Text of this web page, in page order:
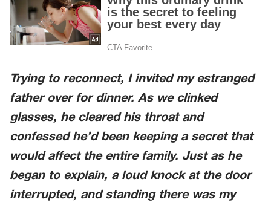
Trying to reconnect, I invited my estranged
father over for dinner. As we clinked
glasses, he cleared his throat and
confessed he’d been keeping a secret that
would affect the entire family. Just as he
began to explain, a loud knock at the door
interrupted, and standing there was my